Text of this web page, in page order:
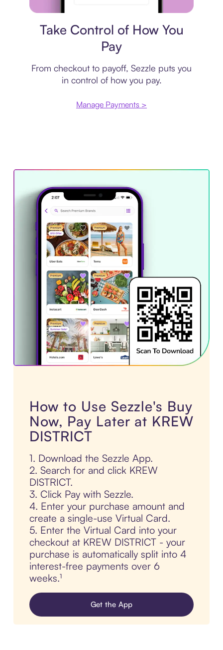
Take Control of How You
Pay
From checkout to payoff, Sezzle puts you
in control of how you pay.
Manage Payments >
How to Use Sezzle's Buy
Now, Pay Later at KREW
DISTRICT
1. Download the Sezzle App.
2. Search for and click KREW
DISTRICT.
3. Click Pay with Sezzle.
4. Enter your purchase amount and
create a single-use Virtual Card.
5. Enter the Virtual Card into your
checkout at KREW DISTRICT - your
purchase is automatically split into 4
interest-free payments over 6
weeks.¹
Get the App